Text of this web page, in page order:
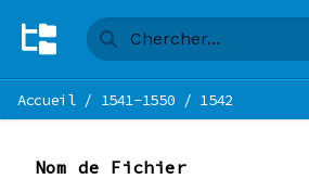
Accueil/ 1541-1550 / 1542
Nom de Fichier